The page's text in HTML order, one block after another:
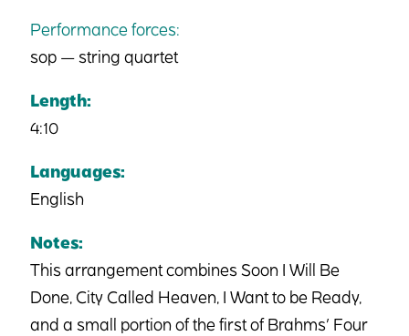
Performance forces:
sop — string quartet
Length:
4:10
Languages:
English
Notes:
This arrangement combines Soon I Will Be
Done, City Called Heaven, I Want to be Ready,
and a small portion of the first of Brahms’ Four